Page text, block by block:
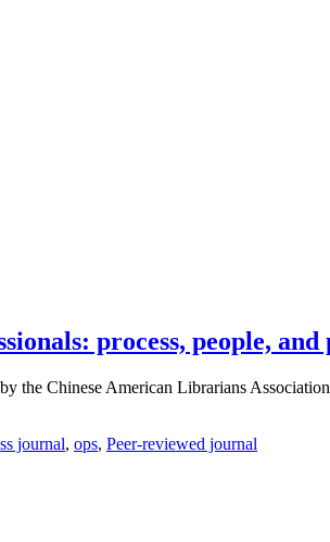
process, people, and
the Chinese American Librarians
journal, ops, Peer-reviewed journal